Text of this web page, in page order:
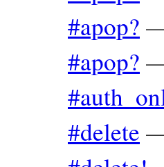
#apop?
#apop?
#delete